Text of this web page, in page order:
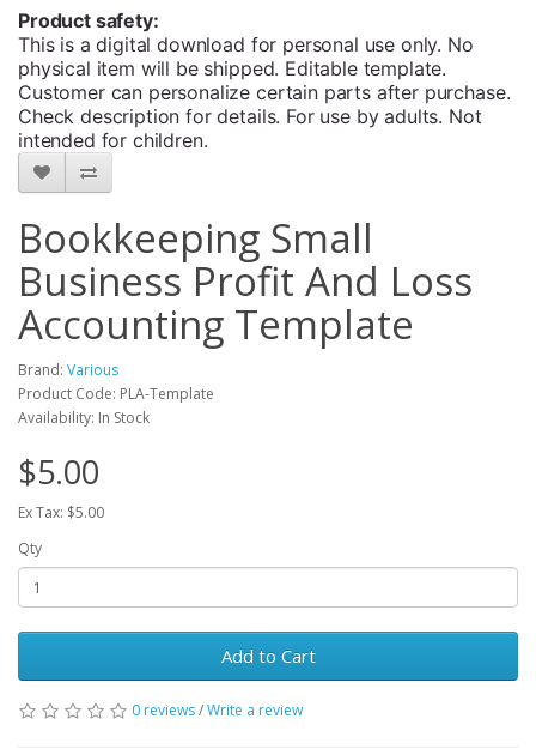
Product safety:
This is a digital download for personal use only. No
physical item will be shipped. Editable template.
Customer can personalize certain parts after purchase.
Check description for details. For use by adults. Not
intended for children.
Bookkeeping Small
Business Profit And Loss
Accounting Template
Brand: Various
Product Code: PLA-Template
Availability: In Stock
$5.00
Ex Tax: $5.00
Qty
Add to Cart
0 reviews/Write a review